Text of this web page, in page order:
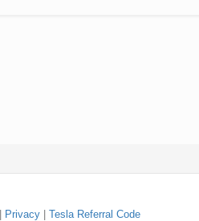
Privacy Tesla Referral Code